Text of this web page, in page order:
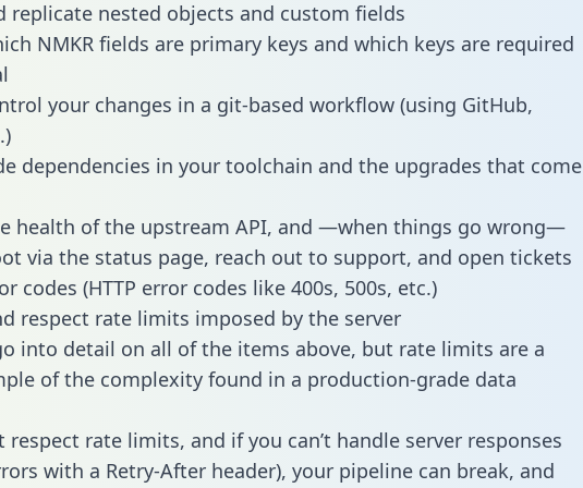
replicate nested objects and custom fields
NMKR fields are primary keys and which keys are required
your changes in a git-based workflow (using GitHub,
dependencies in your toolchain and the upgrades that come
health of the upstream API, and —when things go wrong—
via the status page, reach out to support, and open tickets
codes (HTTP error codes like 400s, 500s, etc.)
respect rate limits imposed by the server
into detail on all of the items above, but rate limits are a
of the complexity found in a production-grade data
respect rate limits, and if you can’t handle server responses
with a Retry-After header), your pipeline can break, and